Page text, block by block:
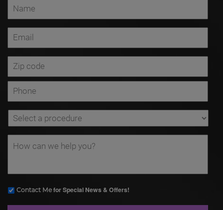
Contact Mefor Special News & Offers!